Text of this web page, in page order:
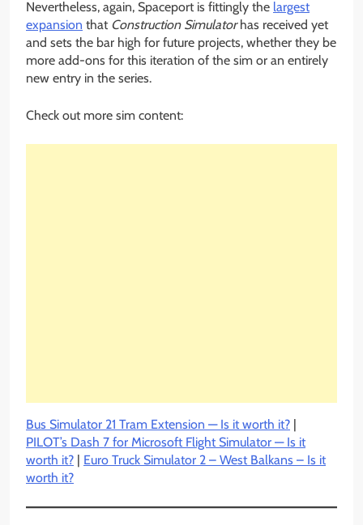
Nevertheless, again, Spaceport is fittingly the largest
expansion that Construction Simulatorhas received yet
and sets the bar high for future projects, whether they be
more add-ons for this iteration of the sim or an entirely
new entry in the series.
Check out more sim content:
Bus Simulator 21 Tram Extension — Is it worth it?
PILOT’s Dash 7 for Microsoft Flight Simulator — Is it
worth it?
Euro Truck Simulator 2 – West Balkans – Is it
worth it?